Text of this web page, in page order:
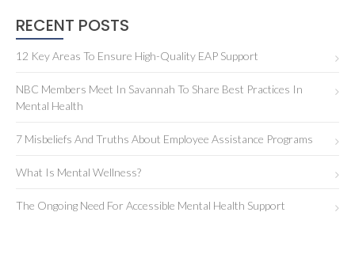
RECENT POSTS
12 Key Areas To Ensure High-Quality EAP Support
NBC Members Meet In Savannah To Share Best Practices In
Mental Health
7 Misbeliefs And Truths About Employee Assistance Programs
What Is Mental Wellness?
The Ongoing Need For Accessible Mental Health Support